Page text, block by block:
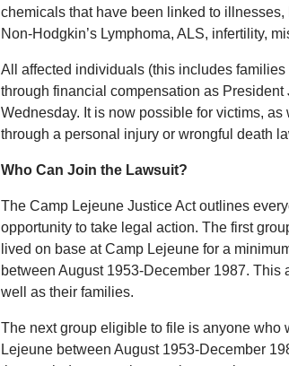
chemicals that have been linked to
Non-Hodgkin’s Lymphoma, ALS, infertility,
All affected individuals (this includes
through financial compensation as
Wednesday. It is now possible for victims,
through a personal injury or wrongful death
Who Can Join the Lawsuit?
The Camp Lejeune Justice Act outlines
opportunity to take legal action. The first
lived on base at Camp Lejeune for a
between August 1953-December 1987. This
well as their families.
The next group eligible to file is anyone who
Lejeune between August 1953-December